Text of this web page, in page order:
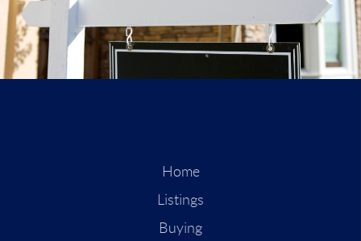
Home
Listings
Buying